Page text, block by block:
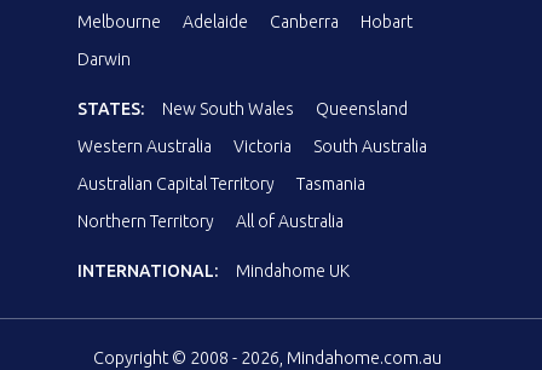
Melbourne
Adelaide Canberra
Hobart
Darwin
STATES: New South Wales
Queensland
Western Australia
Victoria
South Australia
Australian Capital Territory
Tasmania
Northern Territory
All of Australia
INTERNATIONAL: Mindahome UK
Copyright © 2008 - 2026, Mindahome.com.au